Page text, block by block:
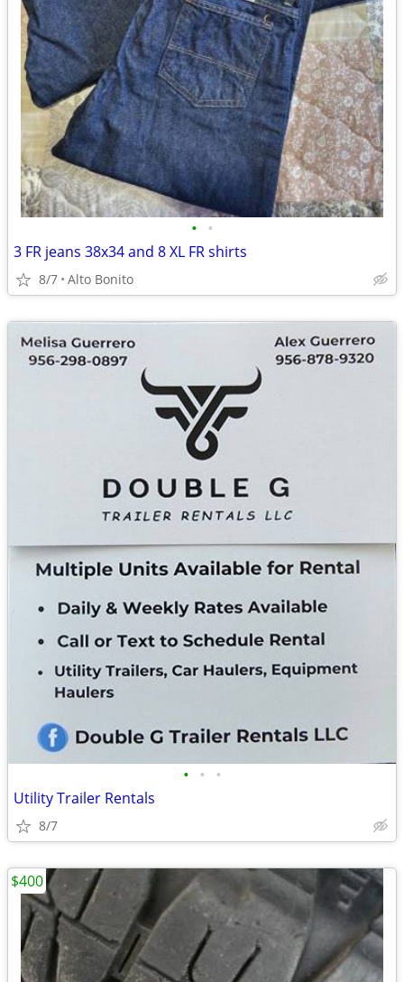
• •
3 FR jeans 38x34 and 8 XL FR shirts
8/7 Alto Bonito
• • •
Utility Trailer Rentals
8/7
$400